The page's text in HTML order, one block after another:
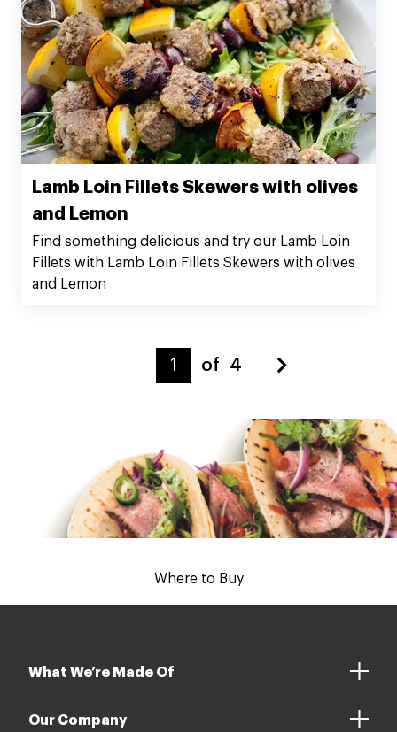
Lamb Loin Fillets Skewers with olives
and Lemon
Find something delicious and try our Lamb Loin
Fillets with Lamb Loin Fillets Skewers with olives
and Lemon
of 4
Where to Buy
What We’re Made Of
Our Company